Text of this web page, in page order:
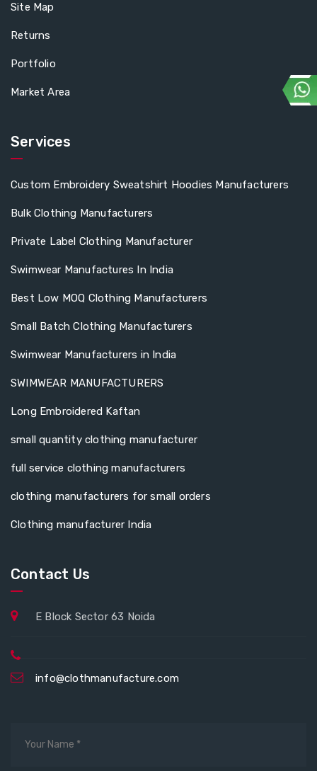
Site Map
Returns
Portfolio
Market Area
Services
Custom Embroidery Sweatshirt Hoodies Manufacturers
Bulk Clothing Manufacturers
Private Label Clothing Manufacturer
Swimwear Manufactures In India
Best Low MOQ Clothing Manufacturers
Small Batch Clothing Manufacturers
Swimwear Manufacturers in India
SWIMWEAR MANUFACTURERS
Long Embroidered Kaftan
small quantity clothing manufacturer
full service clothing manufacturers
clothing manufacturers for small orders
Clothing manufacturer India
Contact Us
E Block Sector 63 Noida
info@clothmanufacture.com